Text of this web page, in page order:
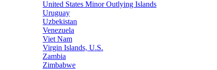
United States Minor Outlying Islands
Uruguay
Uzbekistan
Venezuela
Viet Nam
Virgin Islands, U.S.
Zambia
Zimbabwe